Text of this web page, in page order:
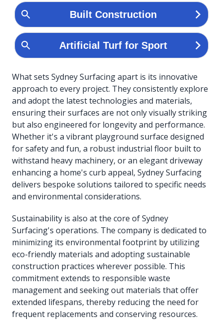
What sets Sydney Surfacing apart is its innovative
approach to every project. They consistently explore
and adopt the latest technologies and materials,
ensuring their surfaces are not only visually striking
but also engineered for longevity and performance.
Whether it's a vibrant playground surface designed
for safety and fun, a robust industrial floor built to
withstand heavy machinery, or an elegant driveway
enhancing a home's curb appeal, Sydney Surfacing
delivers bespoke solutions tailored to specific needs
and environmental considerations.
Sustainability is also at the core of Sydney
Surfacing's operations. The company is dedicated to
minimizing its environmental footprint by utilizing
eco-friendly materials and adopting sustainable
construction practices wherever possible. This
commitment extends to responsible waste
management and seeking out materials that offer
extended lifespans, thereby reducing the need for
frequent replacements and conserving resources.